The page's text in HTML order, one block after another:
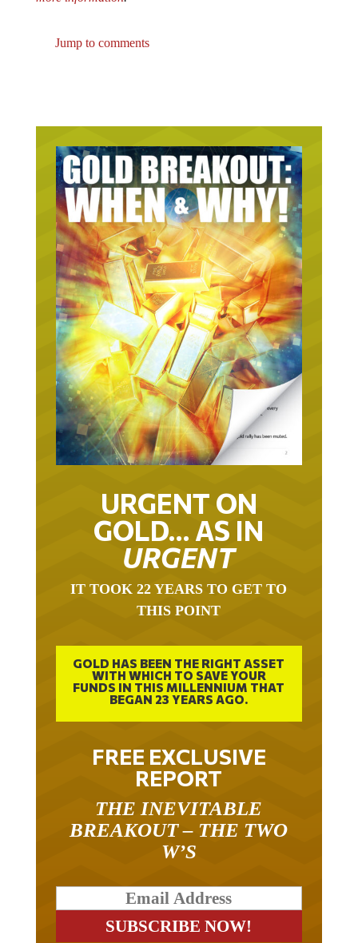
Jump to comments
URGENT ON
GOLD… AS IN
URGENT
IT TOOK 22 YEARS TO GET TO
THIS POINT
GOLD HAS BEEN THE RIGHT ASSET
WITH WHICH TO SAVE YOUR
FUNDS IN THIS MILLENNIUM THAT
BEGAN 23 YEARS AGO.
FREE EXCLUSIVE
REPORT
THE INEVITABLE
BREAKOUT – THE TWO
W’S